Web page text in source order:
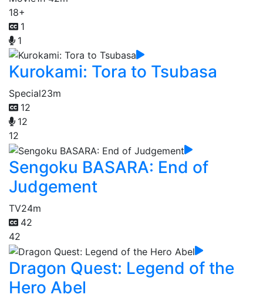
18+
1
1
Kurokami: Tora to Tsubasa
Special23m
12
12
12
Sengoku BASARA: End of
Judgement
TV24m
42
42
Dragon Quest: Legend of the
Hero Abel